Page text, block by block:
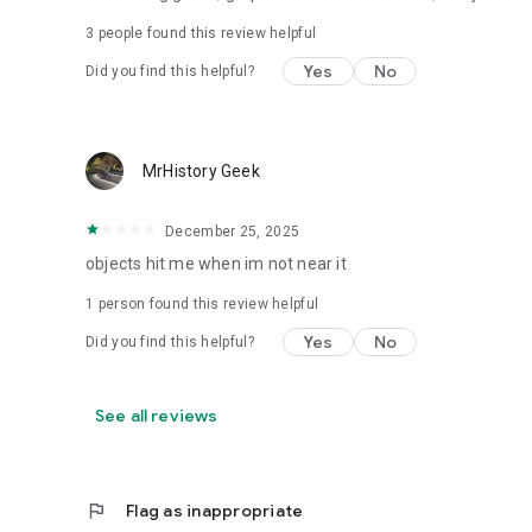
3 people found this review helpful
Did you find this helpful? Yes No
MrHistory Geek
December 25, 2025
objects hit me when im not near it
1 person found this review helpful
Did you find this helpful? Yes No
See all reviews
flag Flag as inappropriate